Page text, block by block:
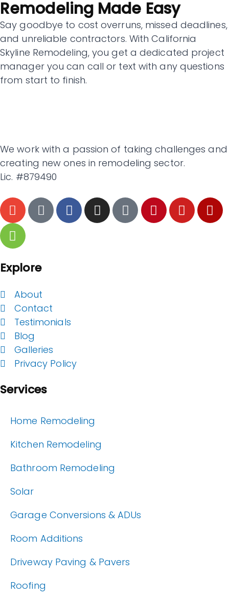
Remodeling Made Easy
Say goodbye to cost overruns, missed deadlines,
and unreliable contractors. With California
Skyline Remodeling, you get a dedicated project
manager you can call or text with any questions
from start to finish.
We work with a passion of taking challenges and
creating new ones in remodeling sector.
Lic. #879490
Explore
About
Contact
Testimonials
Blog
Galleries
Privacy Policy
Services
Home Remodeling
Kitchen Remodeling
Bathroom Remodeling
Solar
Garage Conversions & ADUs
Room Additions
Driveway Paving & Pavers
Roofing